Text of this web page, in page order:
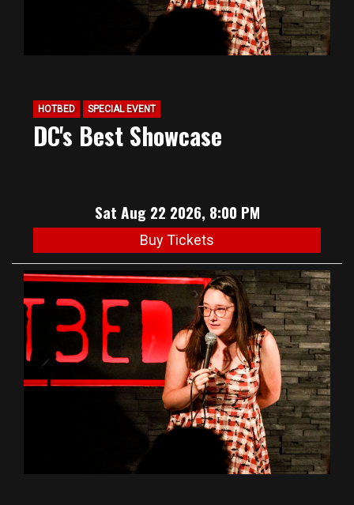
HOTBED SPECIAL EVENT
DC's Best Showcase
Sat Aug 22 2026, 8:00 PM
Buy Tickets